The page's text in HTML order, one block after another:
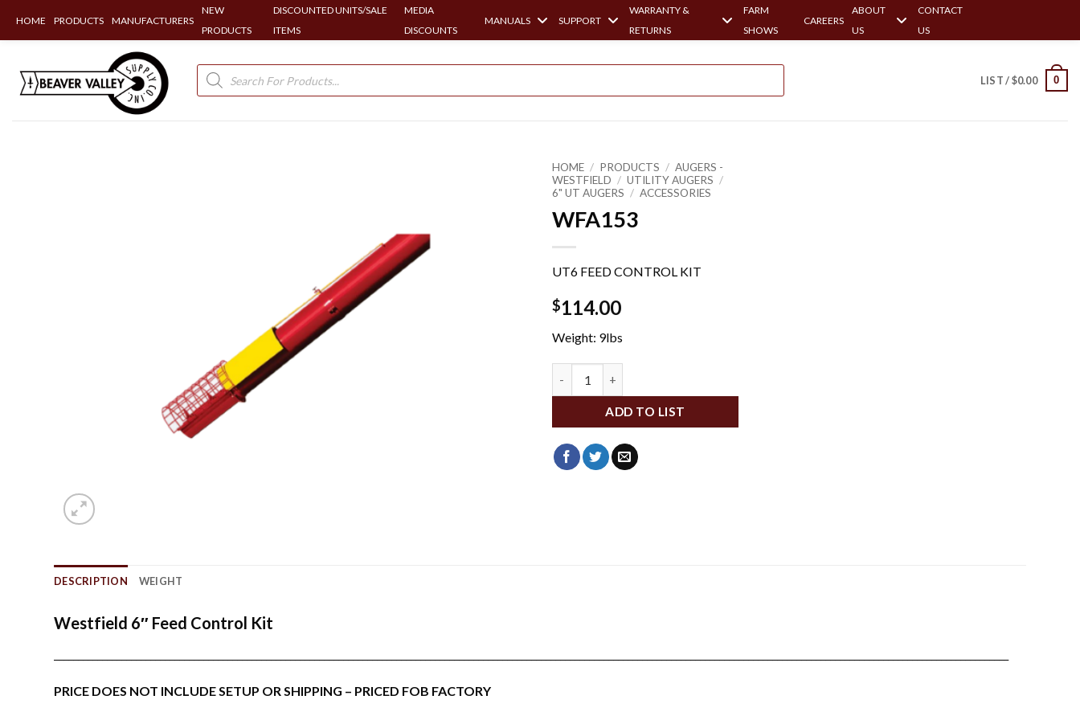
HOME PRODUCTS MANUFACTURERS
NEW
PRODUCTS
DISCOUNTED UNITS/SALE
ITEMS
MEDIA
DISCOUNTS
MANUALS SUPPORT
WARRANTY &
RETURNS
FARM
SHOWS
CAREERS
ABOUT
US
CONTACT
US
content
Products
search
LIST /$0.00 0
HOME / PRODUCTS / AUGERS -
WESTFIELD / UTILITY AUGERS /
6" UT AUGERS / ACCESSORIES
WFA153
UT6 FEED CONTROL KIT
$114.00
Weight: 9lbs
ADD TO LIST
DESCRIPTION WEIGHT
Westfield 6″ Feed Control Kit
PRICE DOES NOT INCLUDE SETUP OR SHIPPING – PRICED FOB FACTORY